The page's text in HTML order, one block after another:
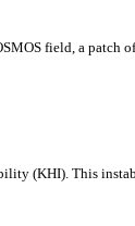
field, a patch
(KHI). This